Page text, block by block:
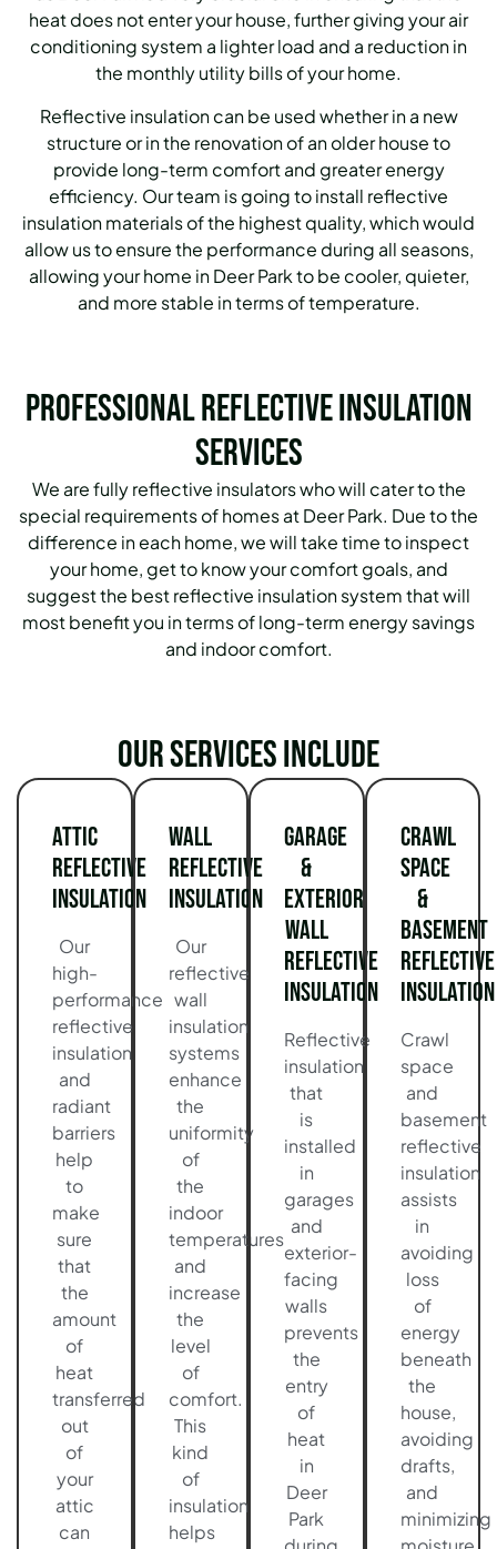
heat does not enter your house, further giving your air
conditioning system a lighter load and a reduction in
the monthly utility bills of your home.
Reflective insulation can be used whether in a new
structure or in the renovation of an older house to
provide long-term comfort and greater energy
efficiency. Our team is going to install reflective
insulation materials of the highest quality, which would
allow us to ensure the performance during all seasons,
allowing your home in Deer Park to be cooler, quieter,
and more stable in terms of temperature.
Professional Reflective Insulation
Services
We are fully reflective insulators who will cater to the
special requirements of homes at Deer Park. Due to the
difference in each home, we will take time to inspect
your home, get to know your comfort goals, and
suggest the best reflective insulation system that will
most benefit you in terms of long-term energy savings
and indoor comfort.
Our services include
Attic
Reflective
Insulation
Our
high-
performance
reflective
insulation
and
radiant
barriers
help
to
make
sure
that
the
amount
of
heat
transferred
out
of
your
attic
can
Wall
Reflective
Insulation
Our
reflective
wall
insulation
systems
enhance
the
uniformity
of
the
indoor
temperatures
and
increase
the
level
of
comfort.
This
kind
of
insulation
helps
Garage
&
Exterior
Wall
Reflective
Insulation
Reflective
insulation
that
is
installed
in
garages
and
exterior-
facing
walls
prevents
the
entry
of
heat
in
Deer
Park
Crawl
Space
&
Basement
Reflective
Insulation
Crawl
space
and
basement
reflective
insulation
assists
in
avoiding
loss
of
energy
beneath
the
house,
avoiding
drafts,
and
minimizing